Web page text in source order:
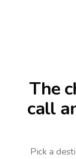
The
call
Pick a